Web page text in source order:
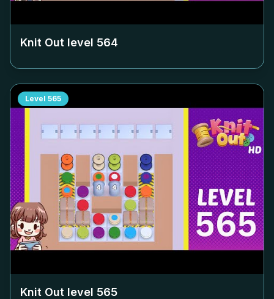
Knit Out level 564
Level 565
Knit Out level 565